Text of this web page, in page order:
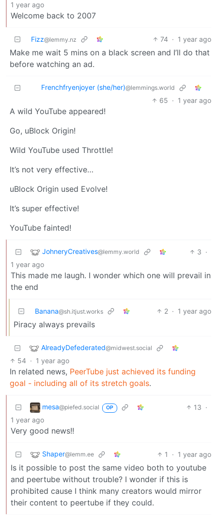
1 year ago
Welcome back to 2007
Fizz@lemmy.nz 74 · 1 year ago
Make me wait 5 mins on a black screen and I’ll do that
before watching an ad.
Frenchfryenjoyer (she/her)@lemmings.world
65 · 1 year ago
A wild YouTube appeared!
Go, uBlock Origin!
Wild YouTube used Throttle!
It’s not very effective…
uBlock Origin used Evolve!
It’s super effective!
YouTube fainted!
JohneryCreatives@lemmy.world 3 ·
1 year ago
This made me laugh. I wonder which one will prevail in
the end
Banana@sh.itjust.works 2 · 1 year ago
Piracy always prevails
AlreadyDefederated@midwest.social
54 · 1 year ago
In related news, PeerTube just achieved its funding
goal - including all of its stretch goals.
mesa@piefed.social OP 13 ·
1 year ago
Very good news!!
Shaper@lemm.ee 1 · 1 year ago
Is it possible to post the same video both to youtube
and peertube without trouble? I wonder if this is
prohibited cause I think many creators would mirror
their content to peertube if they could.